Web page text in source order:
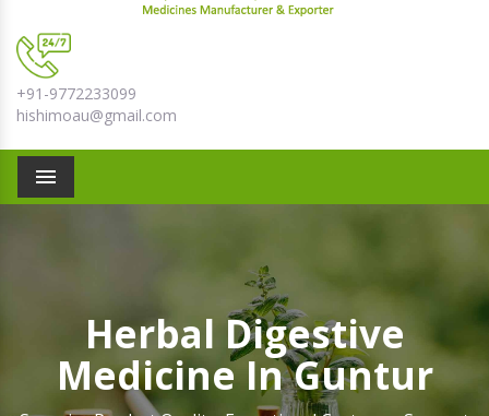
+91-9772233099
hishimoau@gmail.com
Menu
Herbal Digestive
Medicine In Guntur